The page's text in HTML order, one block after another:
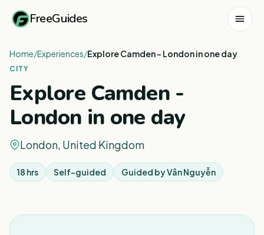
FreeGuides
Home/Experiences/Explore Camden - London in one day
CITY
Explore Camden -
London in one day
London, United Kingdom
18 hrs Self-guided Guided byVân Nguyễn